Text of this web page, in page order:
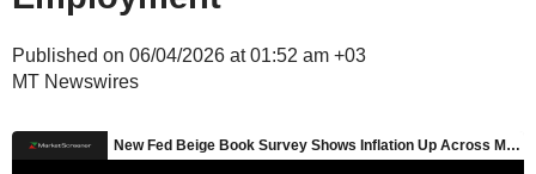
Published on 06/04/2026 at 01:52 am +03
MT Newswires